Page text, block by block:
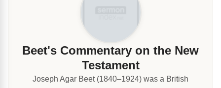
Beet's Commentary on the New
Testament
Joseph Agar Beet (1840–1924) was a British